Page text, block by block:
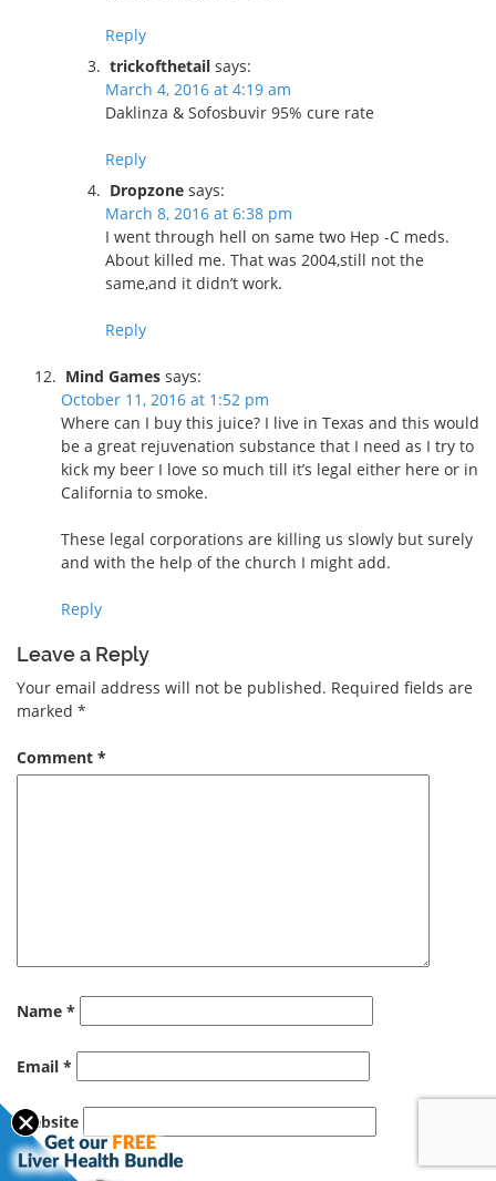
Reply
trickofthetail says:
March 4, 2016 at 4:19 am
Daklinza & Sofosbuvir 95% cure rate
Reply
Dropzone says:
March 8, 2016 at 6:38 pm
I went through hell on same two Hep -C meds.
About killed me. That was 2004,still not the
same,and it didn’t work.
Reply
Mind Games says:
October 11, 2016 at 1:52 pm
Where can I buy this juice? I live in Texas and this would
be a great rejuvenation substance that I need as I try to
kick my beer I love so much till it’s legal either here or in
California to smoke.
These legal corporations are killing us slowly but surely
and with the help of the church I might add.
Reply
Leave a Reply
Your email address will not be published. Required fields are
marked *
Comment *
Name *
Email *
Website